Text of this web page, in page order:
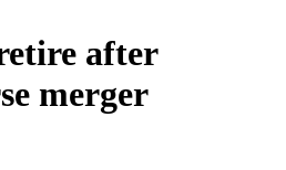
after
merger